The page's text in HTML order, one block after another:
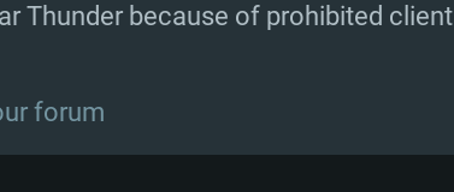
Thunder because of prohibited client
forum